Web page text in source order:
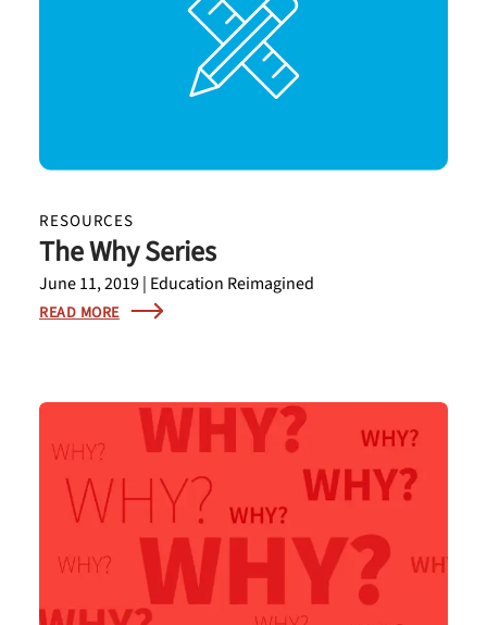
RESOURCES
The Why Series
June 11, 2019 | Education Reimagined
READ MORE